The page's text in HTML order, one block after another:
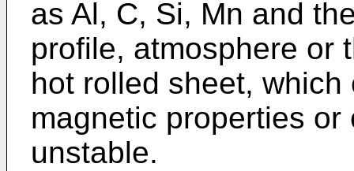
as Al, C, Si, Mn and
profile, atmosphere or
hot rolled sheet,
magnetic properties
unstable.